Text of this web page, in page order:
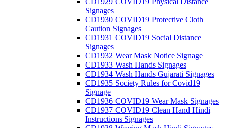
Signages
CD1930 COVID19 Protective Cloth
Caution Signages
CD1931 COVID19 Social Distance
Signages
CD1932 Wear Mask Notice Signage
CD1933 Wash Hands Signages
CD1934 Wash Hands Gujarati Signages
CD1935 Society Rules for Covid19
Signage
CD1936 COVID19 Wear Mask Signages
CD1937 COVID19 Clean Hand Hindi
Instructions Signages